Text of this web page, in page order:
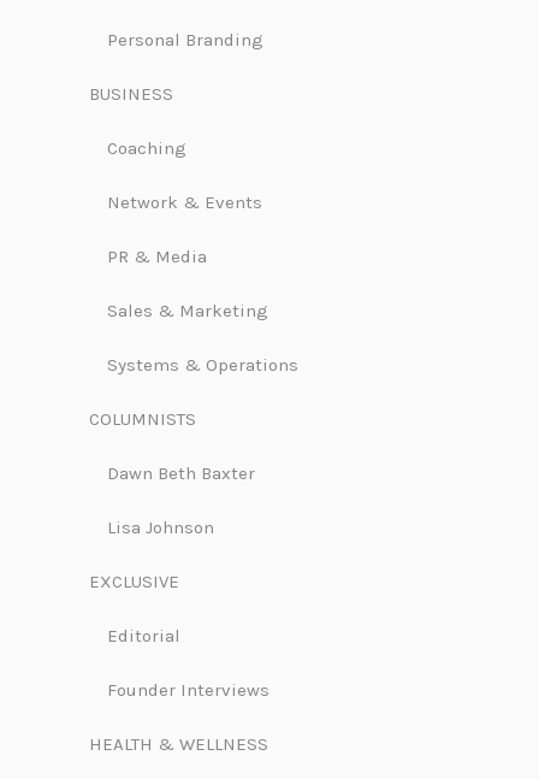
Personal Branding
BUSINESS
Coaching
Network & Events
PR & Media
Sales & Marketing
Systems & Operations
COLUMNISTS
Dawn Beth Baxter
Lisa Johnson
EXCLUSIVE
Editorial
Founder Interviews
HEALTH & WELLNESS